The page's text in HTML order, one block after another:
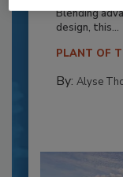
Blending
design, this...
PLANT OF
By: Alyse